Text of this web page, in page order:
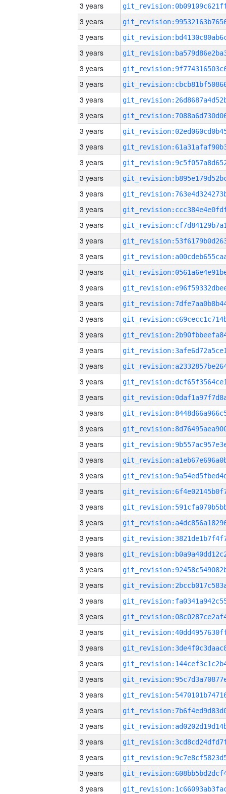
3 years
3 years
3 years
3 years
3 years
3 years
3 years
3 years
3 years
3 years
3 years
3 years
3 years
3 years
3 years
3 years
3 years
3 years
3 years
3 years
3 years
3 years
3 years
3 years
3 years
3 years
3 years
3 years
3 years
3 years
3 years
3 years
3 years
3 years
3 years
3 years
3 years
3 years
3 years
3 years
3 years
3 years
3 years
3 years
3 years
3 years
3 years
3 years
3 years
3 years
3 years